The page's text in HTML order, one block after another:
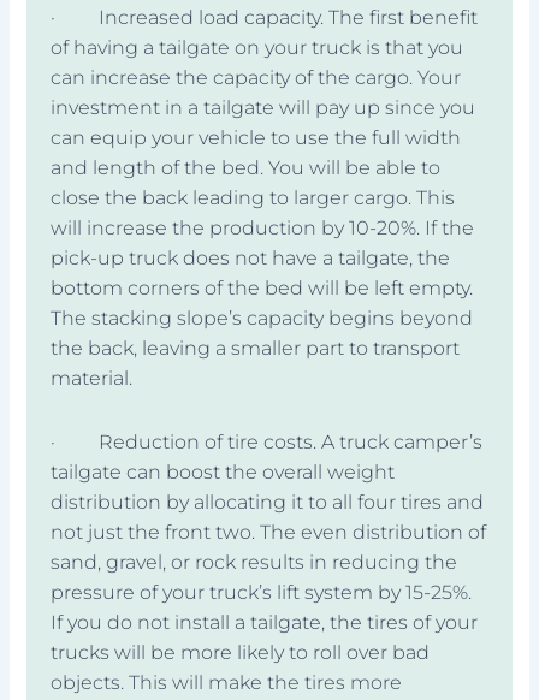
· Increased load capacity. The first benefit
of having a tailgate on your truck is that you
can increase the capacity of the cargo. Your
investment in a tailgate will pay up since you
can equip your vehicle to use the full width
and length of the bed. You will be able to
close the back leading to larger cargo. This
will increase the production by 10-20%. If the
pick-up truck does not have a tailgate, the
bottom corners of the bed will be left empty.
The stacking slope’s capacity begins beyond
the back, leaving a smaller part to transport
material.
· Reduction of tire costs. A truck camper’s
tailgate can boost the overall weight
distribution by allocating it to all four tires and
not just the front two. The even distribution of
sand, gravel, or rock results in reducing the
pressure of your truck’s lift system by 15-25%.
If you do not install a tailgate, the tires of your
trucks will be more likely to roll over bad
objects. This will make the tires more